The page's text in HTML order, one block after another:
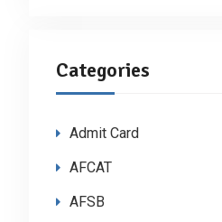
Categories
Admit Card
AFCAT
AFSB